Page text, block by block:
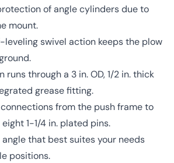
of angle cylinders due to
mount.
swivel action keeps the plow
runs through a 3 in. OD, 1/2 in. thick
grease fitting.
from the push frame to
1-1/4 in. plated pins.
that best suites your needs
positions.